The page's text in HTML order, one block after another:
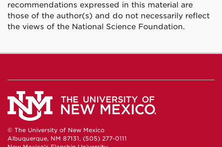
recommendations expressed in this material are
those of the author(s) and do not necessarily reflect
the views of the National Science Foundation.
© The University of New Mexico
Albuquerque, NM 87131, (505) 277-0111